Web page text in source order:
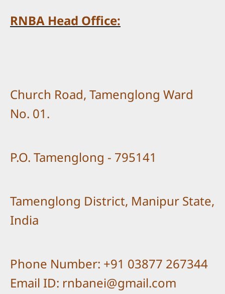
RNBA Head Office:
Church Road, Tamenglong Ward
No. 01.
P.O. Tamenglong - 795141
Tamenglong District, Manipur State,
India
Phone Number: +91 03877 267344
Email ID: rnbanei@gmail.com